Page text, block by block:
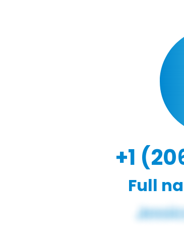
+1
Full